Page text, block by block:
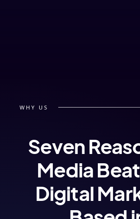
WHY US
Seven
Media
Digital